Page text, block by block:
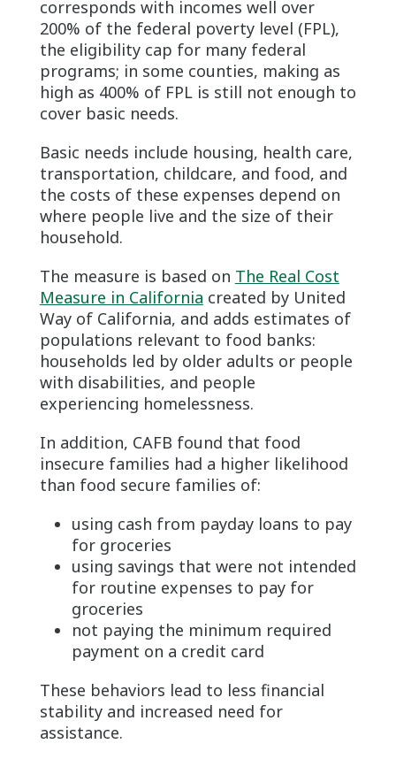
corresponds with incomes well over
200% of the federal poverty level (FPL),
the eligibility cap for many federal
programs; in some counties, making as
high as 400% of FPL is still not enough to
cover basic needs.
Basic needs include housing, health care,
transportation, childcare, and food, and
the costs of these expenses depend on
where people live and the size of their
household.
The measure is based on The Real Cost
Measure in California created by United
Way of California, and adds estimates of
populations relevant to food banks:
households led by older adults or people
with disabilities, and people
experiencing homelessness.
In addition, CAFB found that food
insecure families had a higher likelihood
than food secure families of:
using cash from payday loans to pay
for groceries
using savings that were not intended
for routine expenses to pay for
groceries
not paying the minimum required
payment on a credit card
These behaviors lead to less financial
stability and increased need for
assistance.